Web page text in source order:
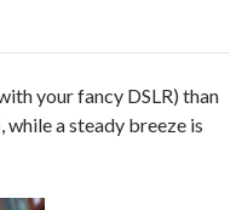
your fancy DSLR) than
, while a steady breeze is